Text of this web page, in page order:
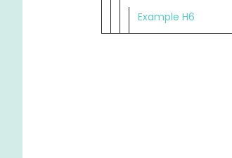
Example H6